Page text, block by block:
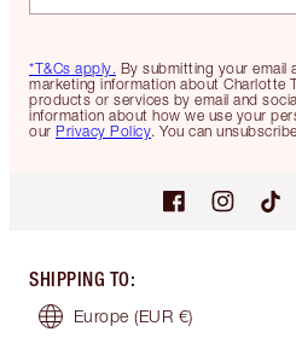
*T&Cs apply. By submitting your email
marketing information about Charlotte
products or services by email and
information about how we use your
our Privacy Policy. You can
SHIPPING TO:
Europe (EUR €)